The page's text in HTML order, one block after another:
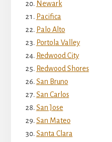
Newark
Pacifica
Palo Alto
Portola Valley
Redwood City
Redwood Shores
San Bruno
San Carlos
San Jose
San Mateo
Santa Clara